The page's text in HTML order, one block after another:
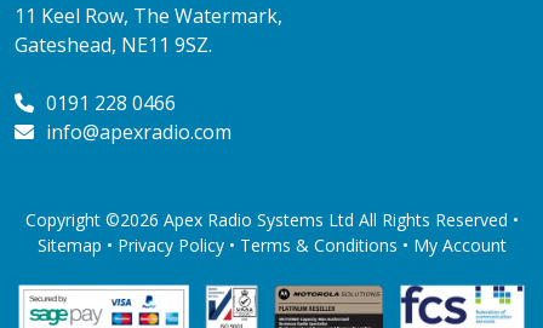
11 Keel Row, The Watermark,
Gateshead, NE11 9SZ.
0191 228 0466
info@apexradio.com
Copyright ©2026 Apex Radio Systems Ltd All Rights Reserved •
Sitemap • Privacy Policy• Terms & Conditions • My Account